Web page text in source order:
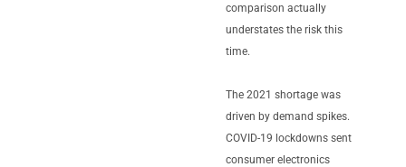
comparison actually
understates the risk this
time.
The 2021 shortage was
driven by demand spikes.
COVID-19 lockdowns sent
consumer electronics